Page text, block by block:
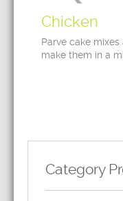
Chicken
Parve cake
make them in a
Category